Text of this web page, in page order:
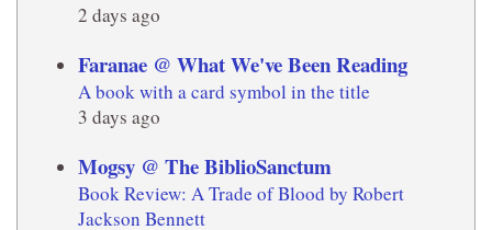
2 days ago
Faranae @ What We've Been Reading
A book with a card symbol in the title
3 days ago
Mogsy @ The BiblioSanctum
Book Review: A Trade of Blood by Robert
Jackson Bennett